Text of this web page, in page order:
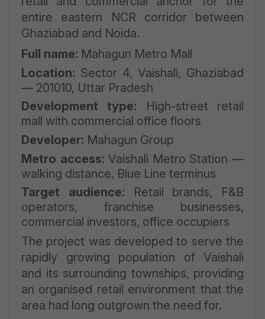
entire eastern NCR corridor between
Ghaziabad and Noida.
Full name: Mahagun Metro Mall
Location: Sector 4, Vaishali, Ghaziabad
— 201010, Uttar Pradesh
Development type: High-street retail
mall with commercial office floors
Developer: Mahagun Group
Metro access:Vaishali Metro Station —
walking distance, Blue Line terminus
Target audience:
Retail brands, F&B
operators, franchise businesses,
commercial investors, office occupiers
The project was developed to serve the
rapidly growing population of Vaishali
and its surrounding townships, providing
an organised retail environment that the
area had long outgrown the need for.